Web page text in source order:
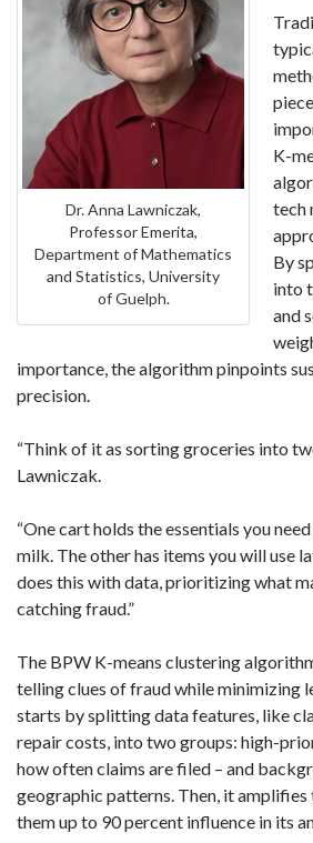
Dr. Anna Lawniczak,
Professor Emerita,
Department of Mathematics
and Statistics, University
of Guelph.
K-
tech
By
into
and
importance, the algorithm pinpoints
precision.
“Think of it as sorting groceries into
Lawniczak.
“One cart holds the essentials you
milk. The other has items you will use
does this with data, prioritizing what
catching fraud.”
The BPW K-means clustering
telling clues of fraud while minimizing
starts by splitting data features, like
repair costs, into two groups: high-
how often claims are filed – and
geographic patterns. Then, it amplifies
them up to 90 percent influence in its